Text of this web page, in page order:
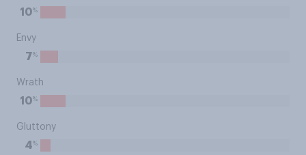
10%
Envy
7%
Wrath
10%
Gluttony
4%